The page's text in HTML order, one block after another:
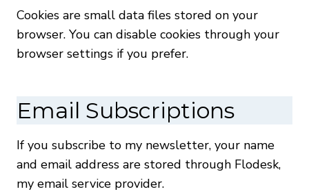
Cookies are small data files stored on your
browser. You can disable cookies through your
browser settings if you prefer.
Email Subscriptions
If you subscribe to my newsletter, your name
and email address are stored through Flodesk,
my email service provider.